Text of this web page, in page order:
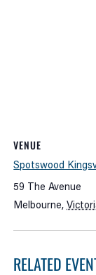
VENUE
Spotswood
59 The Avenue
Melbourne,
RELATED